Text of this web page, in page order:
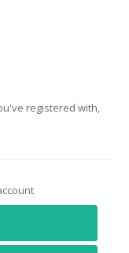
registered with,